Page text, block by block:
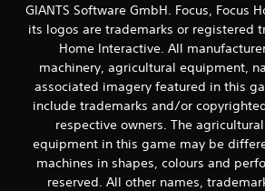
GIANTS Software GmbH. Focus, Focus
its logos are trademarks or registered
Home Interactive. All
machinery, agricultural equipment,
associated imagery featured in this
include trademarks and/or
respective owners. The
equipment in this game may be
machines in shapes, colours and
reserved. All other names,